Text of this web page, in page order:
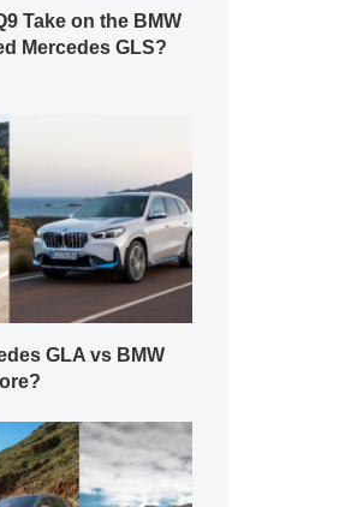
Take on the BMW
Mercedes GLS?
GLA vs BMW